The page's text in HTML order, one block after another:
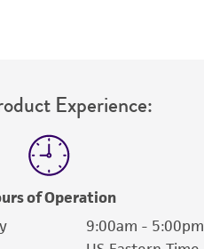
Experience:
of Operation
9:00am - 5:00pm